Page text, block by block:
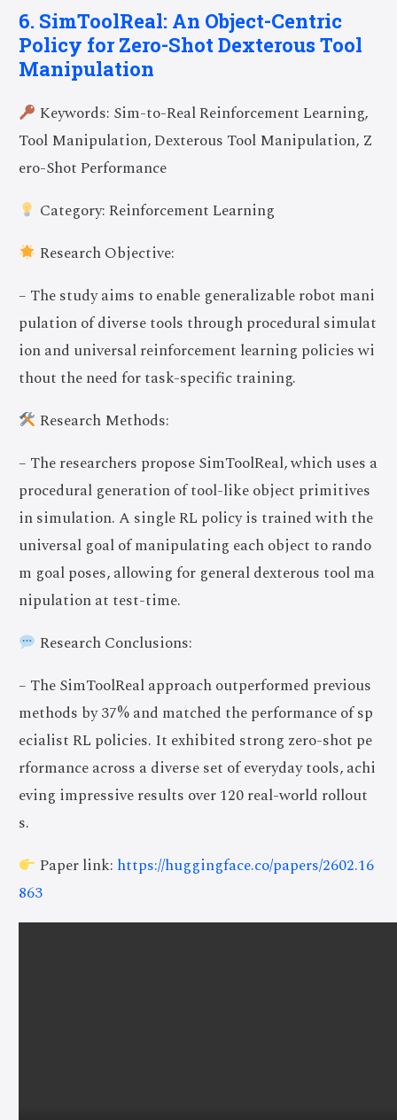
6. SimToolReal: An Object-Centric
Policy for Zero-Shot Dexterous Tool
Manipulation
Keywords: Sim-to-Real Reinforcement Learning,
Tool Manipulation, Dexterous Tool Manipulation, Z
ero-Shot Performance
Category: Reinforcement Learning
Research Objective:
– The study aims to enable generalizable robot mani
pulation of diverse tools through procedural simulat
ion and universal reinforcement learning policies wi
thout the need for task-specific training.
Research Methods:
– The researchers propose SimToolReal, which uses a
procedural generation of tool-like object primitives
in simulation. A single RL policy is trained with the
universal goal of manipulating each object to rando
m goal poses, allowing for general dexterous tool ma
nipulation at test-time.
Research Conclusions:
– The SimToolReal approach outperformed previous
methods by 37% and matched the performance of sp
ecialist RL policies. It exhibited strong zero-shot pe
rformance across a diverse set of everyday tools, achi
eving impressive results over 120 real-world rollout
s.
Paper link: https://huggingface.co/papers/2602.16
863